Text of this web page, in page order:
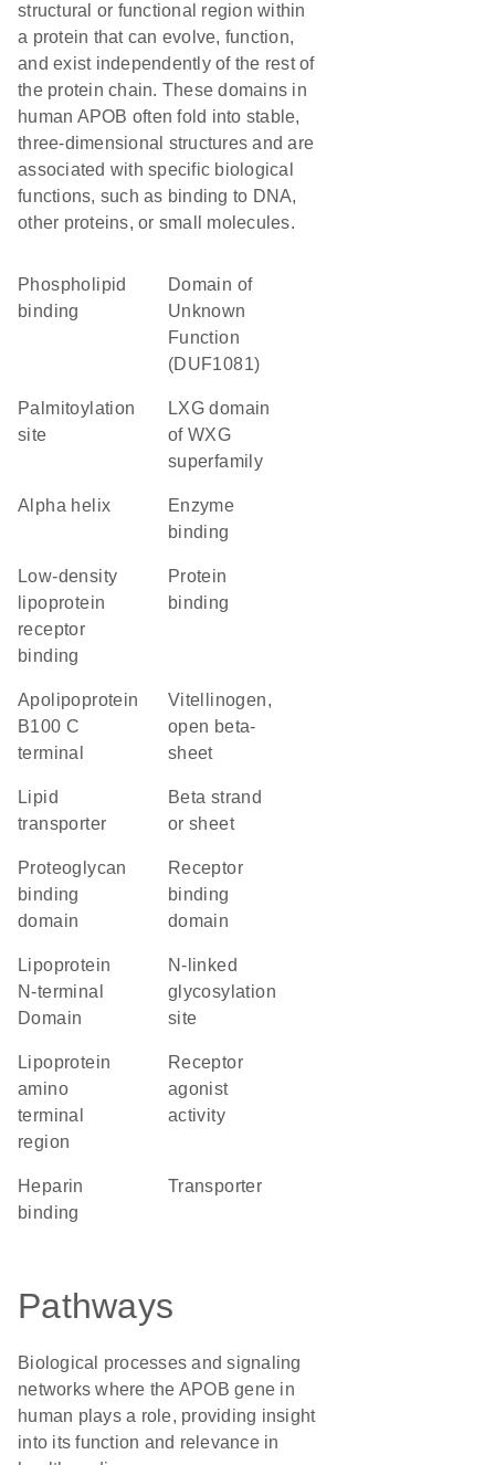
structural or functional region within
a protein that can evolve, function,
and exist independently of the rest of
the protein chain. These domains in
human APOB often fold into stable,
three-dimensional structures and are
associated with specific biological
functions, such as binding to DNA,
other proteins, or small molecules.
phospholipid
binding
Domain of
Unknown
Function
(DUF1081)
palmitoylation
site
LXG domain
of WXG
superfamily
alpha helix
enzyme
binding
low-density
lipoprotein
receptor
binding
protein
binding
Apolipoprotein
B100 C
terminal
Vitellinogen,
open beta-
sheet
lipid
transporter
beta strand
or sheet
proteoglycan
binding
domain
receptor
binding
domain
Lipoprotein
N-terminal
Domain
N-linked
glycosylation
site
Lipoprotein
amino
terminal
region
receptor
agonist
activity
heparin
binding
transporter
Pathways
Biological processes and signaling
networks where the APOB gene in
human plays a role, providing insight
into its function and relevance in